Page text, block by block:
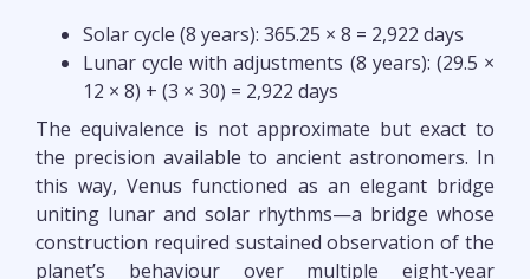
Solar cycle (8 years): 365.25 × 8 = 2,922 days
Lunar cycle with adjustments (8 years): (29.5 ×
12 × 8) + (3 × 30) = 2,922 days
The equivalence is not approximate but exact to
the precision available to ancient astronomers. In
this way, Venus functioned as an elegant bridge
uniting lunar and solar rhythms—a bridge whose
construction required sustained observation of the
planet’s behaviour over multiple eight-year